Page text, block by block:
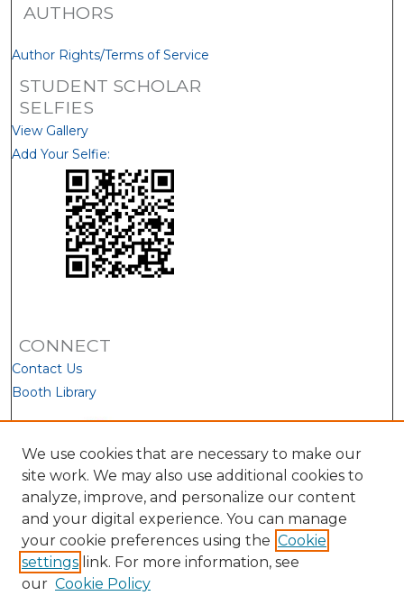
AUTHORS
Author Rights/Terms of Service
STUDENT SCHOLAR
SELFIES
View Gallery
Add Your Selfie:
CONNECT
Contact Us
Booth Library
We use cookies that are necessary to make our
site work. We may also use additional cookies to
analyze, improve, and personalize our content
and your digital experience. You can manage
your cookie preferences using the Cookie
settings link. For more information, see
our Cookie Policy